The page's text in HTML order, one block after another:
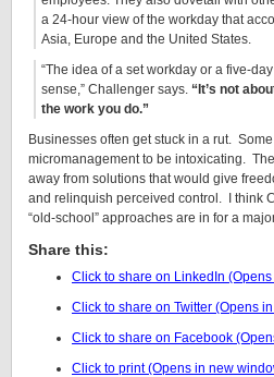
a 24-hour view of the workday that
Asia, Europe and the United States.
“The idea of a set workday or a five-
sense,” Challenger says. “It’s not
the work you do.”
Businesses often get stuck in a rut.
micromanagement to be intoxicating.
away from solutions that would give
and relinquish perceived control. I think
“old-school” approaches are in for a
Share this:
Click to share on LinkedIn
Click to share on Twitter (Opens
Click to share on Facebook
Click to print (Opens in new